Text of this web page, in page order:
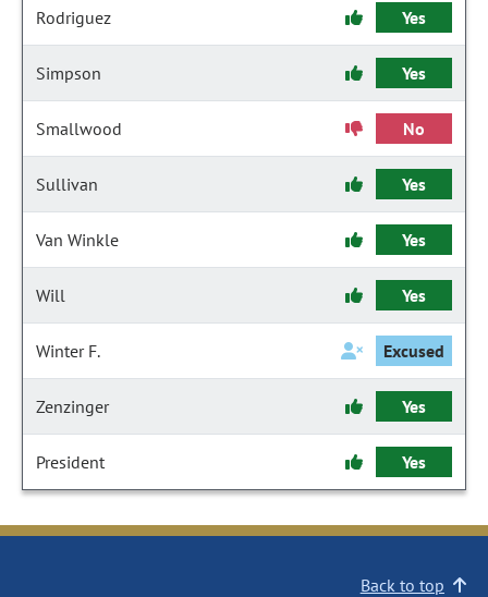
Rodriguez Yes
Simpson Yes
Smallwood No
Sullivan Yes
Van Winkle Yes
Will Yes
Winter F. Excused
Zenzinger Yes
President Yes
Back to top